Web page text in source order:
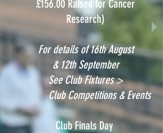
£156.00 Raised for Cancer
Research)
For details of 16th August
& 12th September
See Club Fixtures >
Club Competitions & Events
Club Finals Day